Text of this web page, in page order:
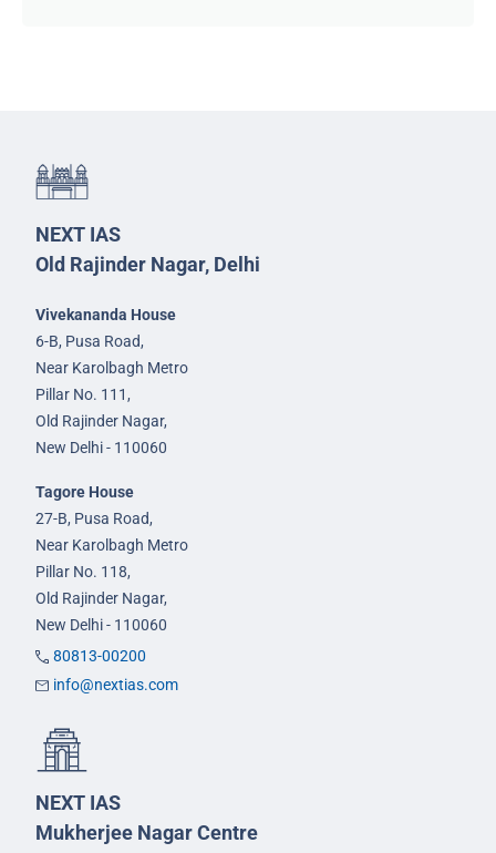
NEXT IAS
Old Rajinder Nagar, Delhi
Vivekananda House
6-B, Pusa Road,
Near Karolbagh Metro
Pillar No. 111,
Old Rajinder Nagar,
New Delhi - 110060
Tagore House
27-B, Pusa Road,
Near Karolbagh Metro
Pillar No. 118,
Old Rajinder Nagar,
New Delhi - 110060
80813-00200
info@nextias.com
NEXT IAS
Mukherjee Nagar Centre